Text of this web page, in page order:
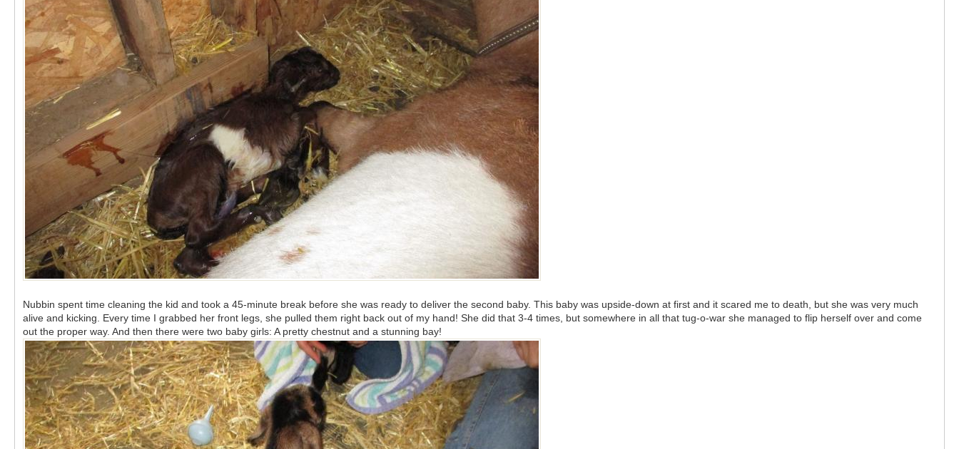
Nubbin spent time cleaning the kid and took a 45-minute break before she was ready to deliver the second baby. This baby was upside-down at first and it scared me to death, but she was very much
alive and kicking. Every time I grabbed her front legs, she pulled them right back out of my hand! She did that 3-4 times, but somewhere in all that tug-o-war she managed to flip herself over and come
out the proper way. And then there were two baby girls: A pretty chestnut and a stunning bay!